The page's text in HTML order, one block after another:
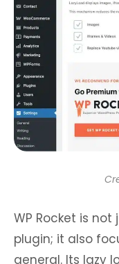
WP Rocket is
plugin; it also
general. Its lazy